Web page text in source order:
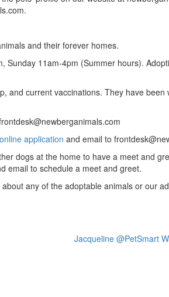
and their forever homes.
Sunday 11am-4pm (Summer hours).
and current vaccinations. They have been
online application and email to
dogs at the home to have a meet and
email to schedule a meet and greet.
any of the adoptable animals or our
Jacqueline @PetSmart